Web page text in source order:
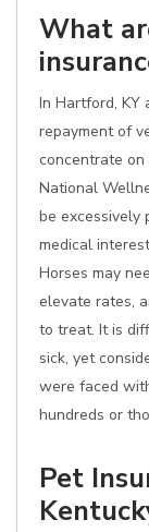
What
In Hartford, KY
repayment of
concentrate
National
be excessively
medical
Horses may
elevate rates,
to treat. It is
sick, yet
were faced
hundreds or
Pet